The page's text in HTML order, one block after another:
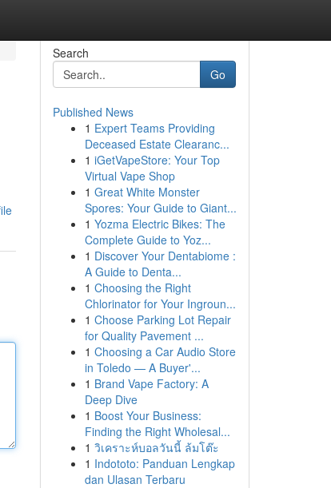
Search
Go
Published News
1 Expert Teams Providing
Deceased Estate Clearanc...
1 iGetVapeStore: Your Top
Virtual Vape Shop
1 Great White Monster
Spores: Your Guide to Giant...
1 Yozma Electric Bikes: The
Complete Guide to Yoz...
1 Discover Your Dentabiome :
A Guide to Denta...
1 Choosing the Right
Chlorinator for Your Ingroun...
1 Choose Parking Lot Repair
for Quality Pavement ...
1 Choosing a Car Audio Store
in Toledo — A Buyer'...
1 Brand Vape Factory: A
Deep Dive
1 Boost Your Business:
Finding the Right Wholesal...
1 วิเคราะห์บอลวันนี้ ล้มโต๊ะ
1 Indototo: Panduan Lengkap
dan Ulasan Terbaru